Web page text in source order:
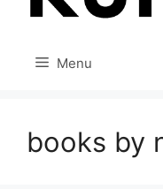
Menu
books by